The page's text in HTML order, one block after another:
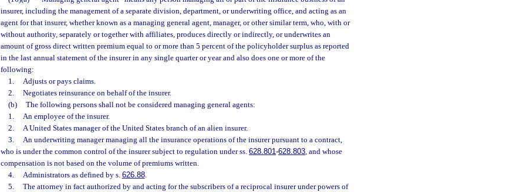
insurer, including the management of a separate division, department, or underwriting office, and acting as an
agent for that insurer, whether known as a managing general agent, manager, or other similar term, who, with or
without authority, separately or together with affiliates, produces directly or indirectly, or underwrites an
amount of gross direct written premium equal to or more than 5 percent of the policyholder surplus as reported
in the last annual statement of the insurer in any single quarter or year and also does one or more of the
following:
1.
Adjusts or pays claims.
2.
Negotiates reinsurance on behalf of the insurer.
(b)
The following persons shall not be considered managing general agents:
1.
An employee of the insurer.
2.
A United States manager of the United States branch of an alien insurer.
3.
An underwriting manager managing all the insurance operations of the insurer pursuant to a contract,
who is under the common control of the insurer subject to regulation under ss. 628.801-628.803, and whose
compensation is not based on the volume of premiums written.
4.
Administrators as defined by s. 626.88.
5.
The attorney in fact authorized by and acting for the subscribers of a reciprocal insurer under powers of